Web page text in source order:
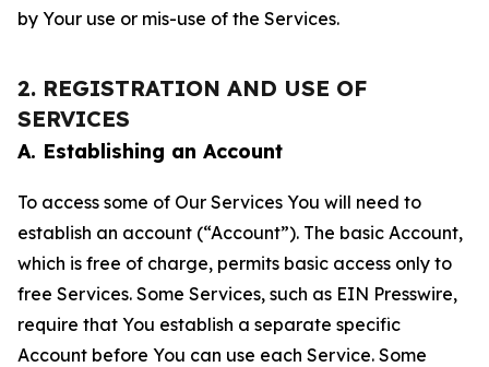
by Your use or mis-use of the Services.
2. REGISTRATION AND USE OF
SERVICES
A. Establishing an Account
To access some of Our Services You will need to
establish an account (“Account”). The basic Account,
which is free of charge, permits basic access only to
free Services. Some Services, such as EIN Presswire,
require that You establish a separate specific
Account before You can use each Service. Some